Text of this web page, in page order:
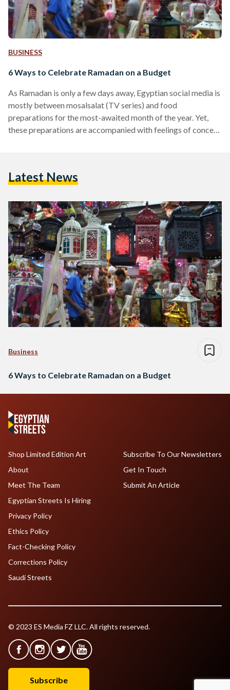
BUSINESS
6 Ways to Celebrate Ramadan on a Budget
As Ramadan is only a few days away, Egyptian social media is
mostly between mosalsalat (TV series) and food
preparations for the most-awaited month of the year. Yet,
these preparations are accompanied with feelings of concern
fear they may not be able to celebrate the way they usually
Latest News
Business
6 Ways to Celebrate Ramadan on a Budget
Shop Limited Edition Art
About
Meet The Team
Egyptian Streets Is Hiring
Subscribe To Our Newsletters
Get In Touch
Submit An Article
Privacy Policy
Ethics Policy
Fact-Checking Policy
Corrections Policy
Saudi Streets
© 2023 ES Media FZ LLC. All rights reserved.
Subscribe